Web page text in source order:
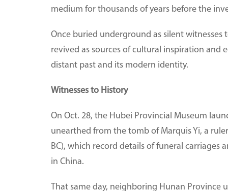
medium for thousands of years before the
Once buried underground as silent witnesses
revived as sources of cultural inspiration
distant past and its modern identity.
Witnesses to History
On Oct. 28, the Hubei Provincial Museum
unearthed from the tomb of Marquis Yi, a
BC), which record details of funeral carriages
in China.
That same day, neighboring Hunan Province